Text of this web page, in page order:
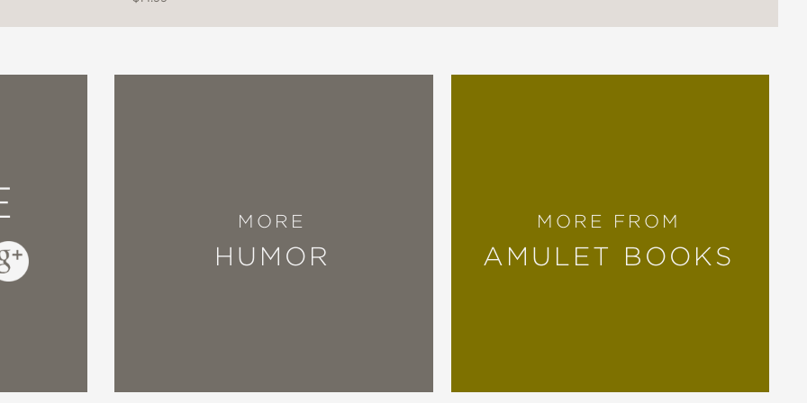
MORE
HUMOR
MORE FROM
AMULET BOOKS